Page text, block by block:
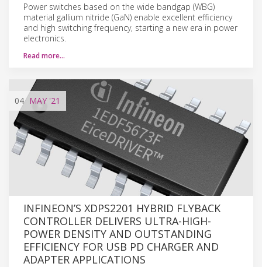
Power switches based on the wide bandgap (WBG)
material gallium nitride (GaN) enable excellent efficiency
and high switching frequency, starting a new era in power
electronics.
Read more…
04 MAY '21
INFINEON’S XDPS2201 HYBRID FLYBACK
CONTROLLER DELIVERS ULTRA-HIGH-
POWER DENSITY AND OUTSTANDING
EFFICIENCY FOR USB PD CHARGER AND
ADAPTER APPLICATIONS